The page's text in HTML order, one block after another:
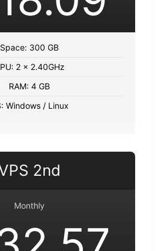
Space: 300 GB
2 x 2.40GHz
RAM: 4 GB
Windows / Linux
2nd
Monthly